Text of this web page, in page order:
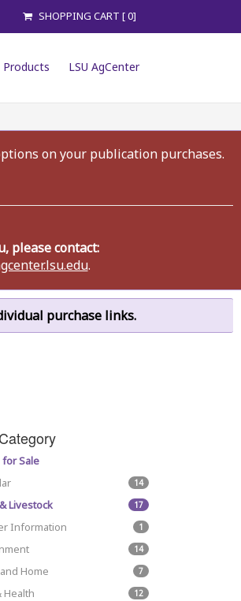
SHOPPING CART [ 0]
Products LSU AgCenter
on your publication purchases.
please contact:
.
purchase links.
Sale
14
17
Livestock
1
Information
14
7
Home
12
Health